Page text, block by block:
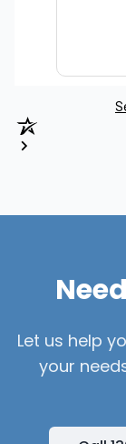
Let us help
your